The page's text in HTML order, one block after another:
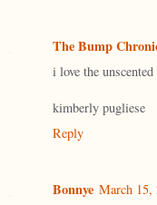
The Bump
i love the
kimberly pugliese
Reply
Bonnye March 15,